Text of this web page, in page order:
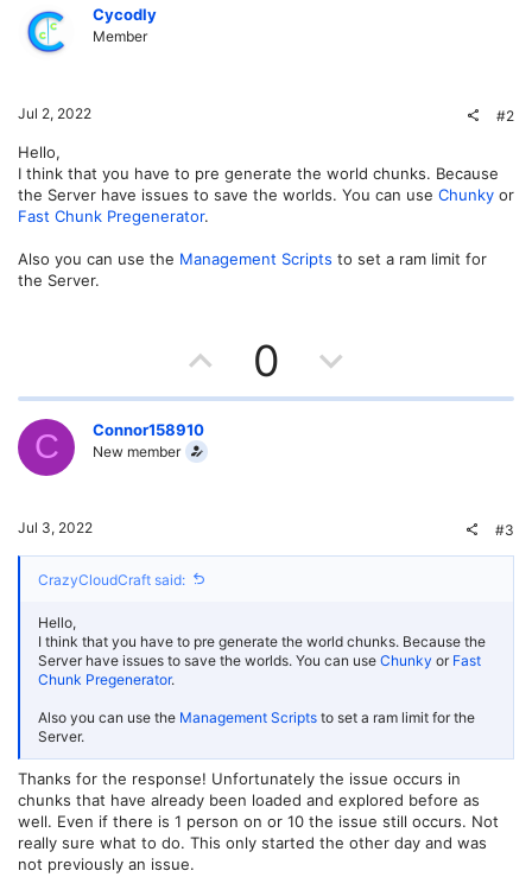
Cycodly
Member
Jul 2, 2022 #2
Hello,
I think that you have to pre generate the world chunks. Because
the Server have issues to save the worlds. You can use Chunky or
Fast Chunk Pregenerator.
Also you can use the Management Scripts to set a ram limit for
the Server.
p
e
0
o
o
e
C Connor158910
New member
Jul 3, 2022 #3
CrazyCloudCraft said:
Hello,
I think that you have to pre generate the world chunks. Because the
Server have issues to save the worlds. You can use Chunky or Fast
Chunk Pregenerator.
Also you can use the Management Scripts to set a ram limit for the
Server.
Thanks for the response! Unfortunately the issue occurs in
chunks that have already been loaded and explored before as
well. Even if there is 1 person on or 10 the issue still occurs. Not
really sure what to do. This only started the other day and was
not previously an issue.